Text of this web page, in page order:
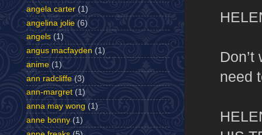
need
angela carter (1)
angelina jolie (6)
angels (1)
angus macfayden (1)
anime (1)
ann radcliffe (3)
ann-margret (1)
anna may wong (1)
anne bonny (1)